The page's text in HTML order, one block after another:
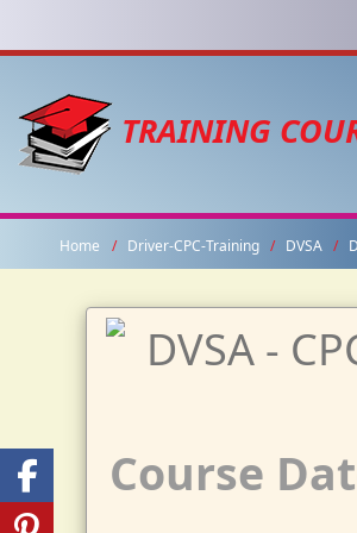
TRAINING
Home Driver-CPC-Training DVSA
Course